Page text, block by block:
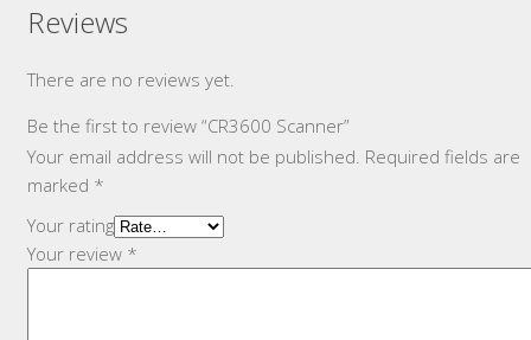
Reviews
There are no reviews yet.
Be the first to review “CR3600 Scanner”
Your email address will not be published. Required fields are
marked *
Your rating
Your review *